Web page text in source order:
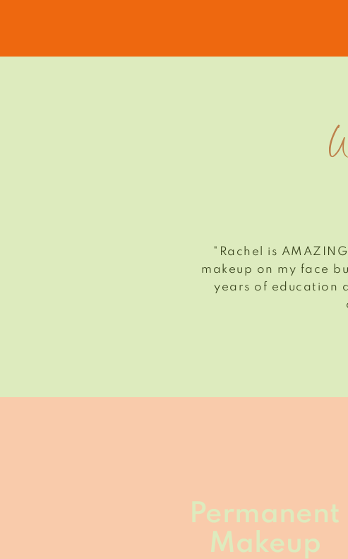
"Rachel is
makeup on my face
years of education
Permanent
Makeup